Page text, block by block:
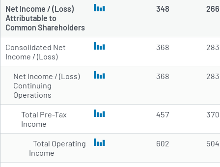
Net Income / (Loss)
Attributable to
Common Shareholders
348 266
Consolidated Net
Income / (Loss)
368 283
Net Income / (Loss)
Continuing
Operations
368 283
Total Pre-Tax
Income
457 370
Total Operating
Income
602 504